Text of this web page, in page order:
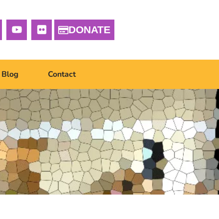
DONATE
Blog Contact